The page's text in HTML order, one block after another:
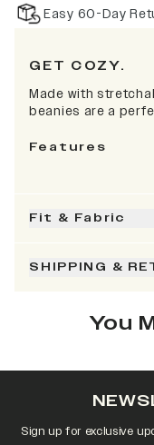
Easy 60-Day
GET COZY.
Made with
beanies are a
Features
Fit & Fabric
SHIPPING &
You
Sign up for exclusive